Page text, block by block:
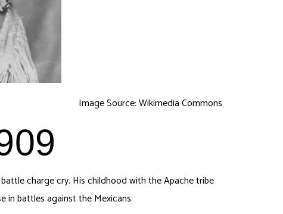
Image Source: Wikimedia Commons
charge cry. His childhood with the Apache tribe
in battles against the Mexicans.